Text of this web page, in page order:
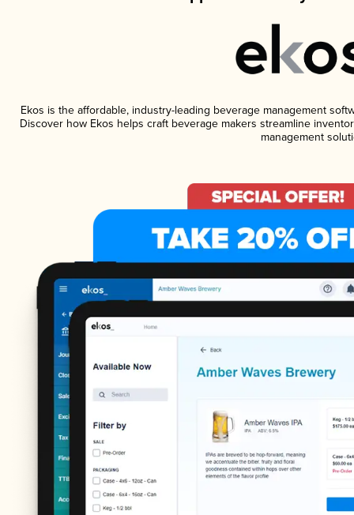
Ekos is the affordable, industry-leading beverage management
Discover how Ekos helps craft beverage makers streamline
management